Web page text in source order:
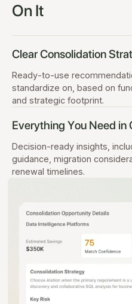
On It
Clear Consolidation
Ready-to-use
standardize on, based on
and strategic footprint.
Everything You Need in
Decision-ready insights,
guidance, migration
renewal timelines.